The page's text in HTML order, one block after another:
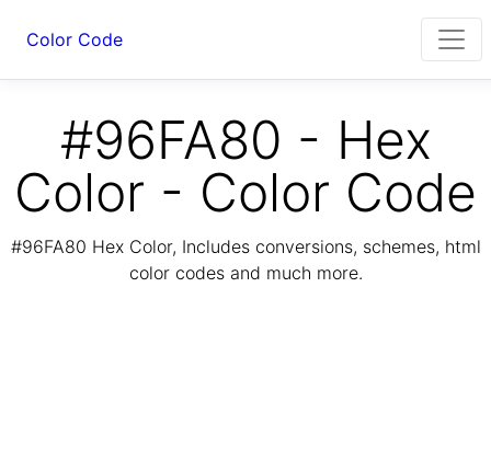
Color Code
#96FA80 - Hex
Color - Color Code
#96FA80 Hex Color, Includes conversions, schemes, html
color codes and much more.